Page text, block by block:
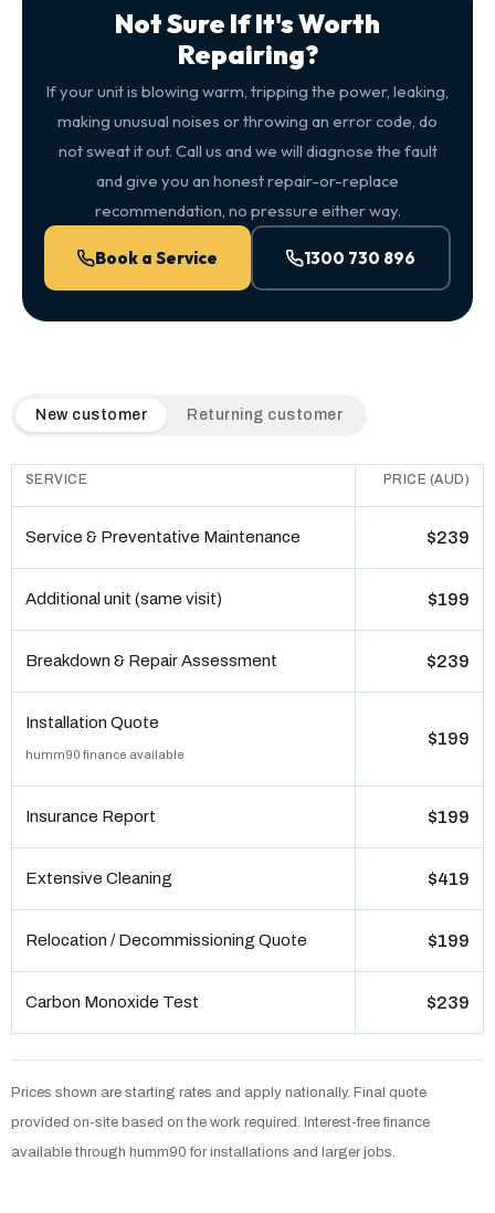
Not Sure If It's Worth
Repairing?
If your unit is blowing warm, tripping the power, leaking,
making unusual noises or throwing an error code, do
not sweat it out. Call us and we will diagnose the fault
and give you an honest repair-or-replace
recommendation, no pressure either way.
Book a Service 1300 730 896
QuickAir flat-rate pricing table. Toggle to switch between
New customer Returning customer
SERVICE PRICE (AUD)
Service & Preventative Maintenance $239
Additional unit (same visit) $199
Breakdown & Repair Assessment $239
Installation Quote
humm90 finance available
$199
Insurance Report $199
Extensive Cleaning $419
Relocation / Decommissioning Quote $199
Carbon Monoxide Test $239
Prices shown are starting rates and apply nationally. Final quote
provided on-site based on the work required. Interest-free finance
available through humm90 for installations and larger jobs.